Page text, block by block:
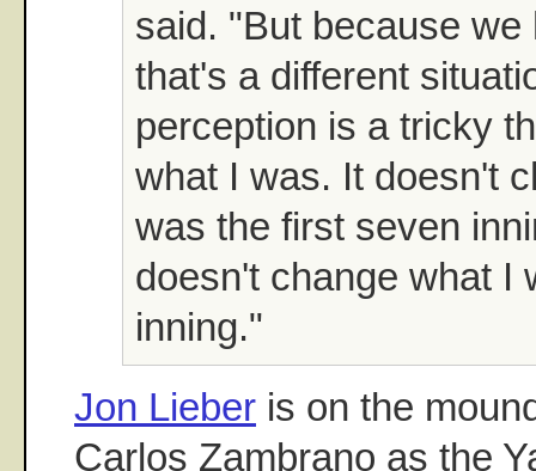
said. "But because we
that's a different
perception is a tricky
what I was. It doesn't
was the first seven
doesn't change what I
inning."
Jon Lieber is on the
Carlos Zambrano as the